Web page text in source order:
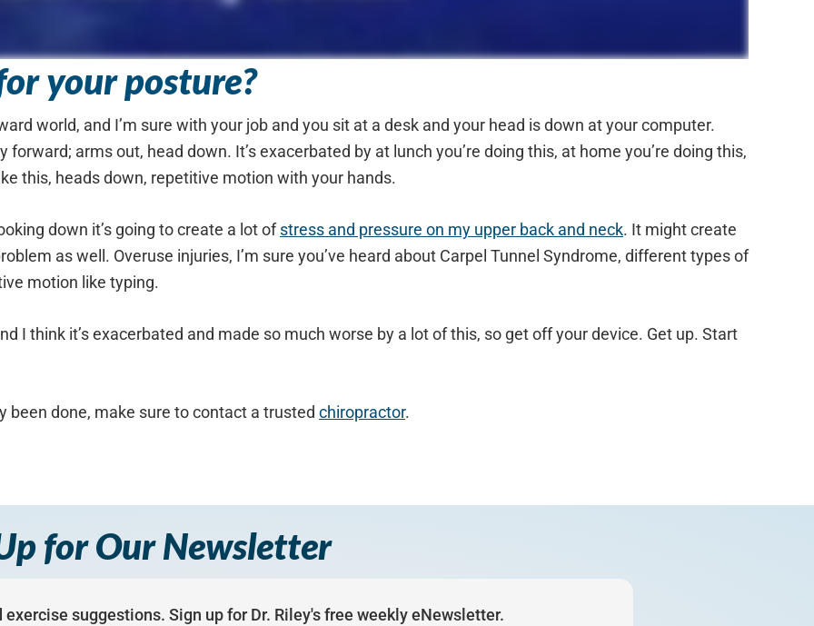
your posture?
world, and I’m sure with your job and you sit at a desk and your head is down at your computer.
forward; arms out, head down. It’s exacerbated by at lunch you’re doing this, at home you’re doing this,
this, heads down, repetitive motion with your hands.
down it’s going to create a lot ofstress and pressure on my upper back and neck. It might create
as well. Overuse injuries, I’m sure you’ve heard about Carpel Tunnel Syndrome, different types of
motion like typing.
I think it’s exacerbated and made so much worse by a lot of this, so get off your device. Get up. Start
been done, make sure to contact a trusted chiropractor.
for Our Newsletter
suggestions. Sign up for Dr. Riley's free weekly eNewsletter.